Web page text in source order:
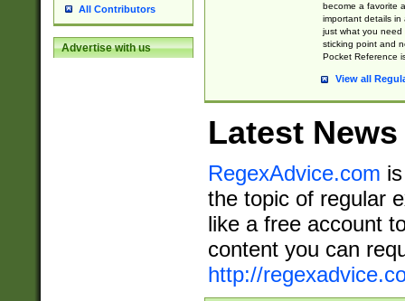
All Contributors
Advertise with us
become a favorite
important details in
just what you
sticking point and
Pocket Reference
View all
Latest News
RegexAdvice.com
the topic of regular
like a free account
content you can
http://